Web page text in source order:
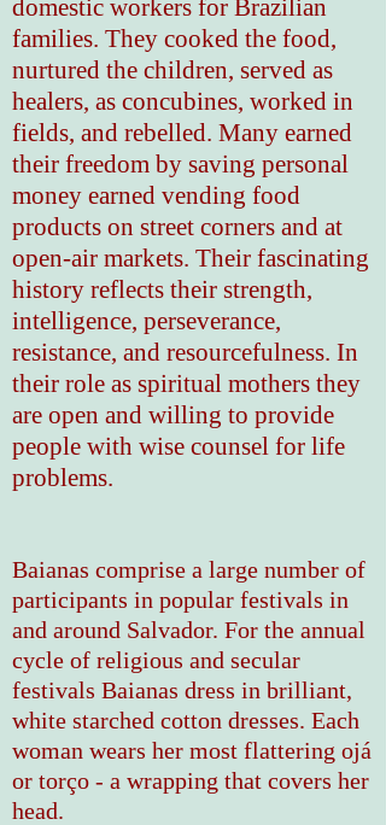
domestic workers for Brazilian
families. They cooked the food,
nurtured the children, served as
healers, as concubines, worked in
fields, and rebelled. Many earned
their freedom by saving personal
money earned vending food
products on street corners and at
open-air markets. Their fascinating
history reflects their strength,
intelligence, perseverance,
resistance, and resourcefulness. In
their role as spiritual mothers they
are open and willing to provide
people with wise counsel for life
problems.
Baianas comprise a large number of
participants in popular festivals in
and around Salvador. For the annual
cycle of religious and secular
festivals Baianas dress in brilliant,
white starched cotton dresses. Each
woman wears her most flattering ojá
or torço - a wrapping that covers her
head.